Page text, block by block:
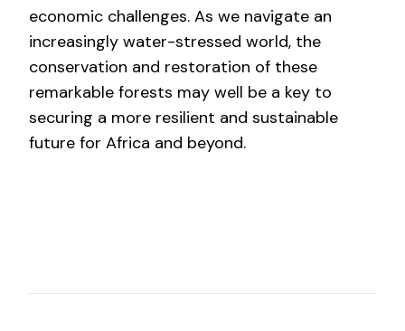
economic challenges. As we navigate an
increasingly water-stressed world, the
conservation and restoration of these
remarkable forests may well be a key to
securing a more resilient and sustainable
future for Africa and beyond.